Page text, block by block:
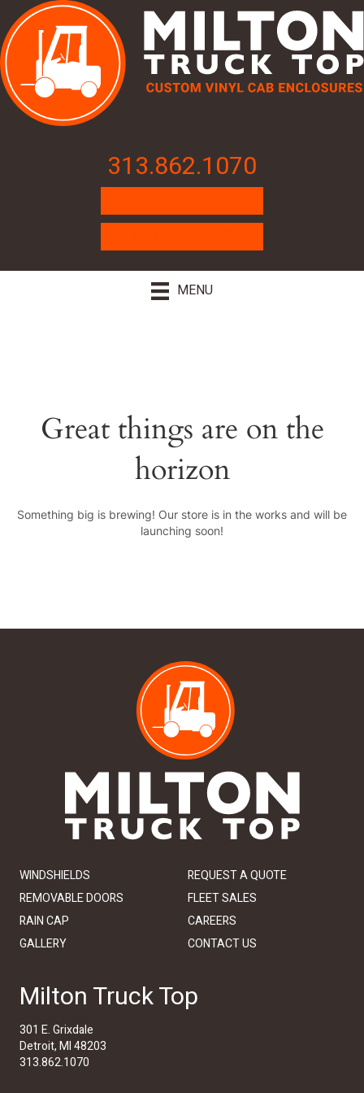
313.862.1070
MENU
Great things are on the
horizon
Something big is brewing! Our store is in the works and will be
launching soon!
WINDSHIELDS
REMOVABLE DOORS
RAIN CAP
GALLERY
REQUEST A QUOTE
FLEET SALES
CAREERS
CONTACT US
Milton Truck Top
301 E. Grixdale
Detroit, MI 48203
313.862.1070